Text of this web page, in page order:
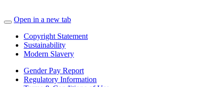
Open in a new tab
Copyright Statement
Sustainability
Modern Slavery
Gender Pay Report
Regulatory Information